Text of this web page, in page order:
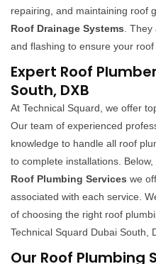
repairing, and maintaining roof
Roof Drainage Systems .
and flashing to ensure your roof
Expert Roof
South, DXB
At Technical Squard, we offer
Our team of experienced
knowledge to handle all roof
to complete installations.
Roof Plumbing Services we
associated with each service.
of choosing the right roof
Technical Squard Dubai South,
Our Roof Plumbing